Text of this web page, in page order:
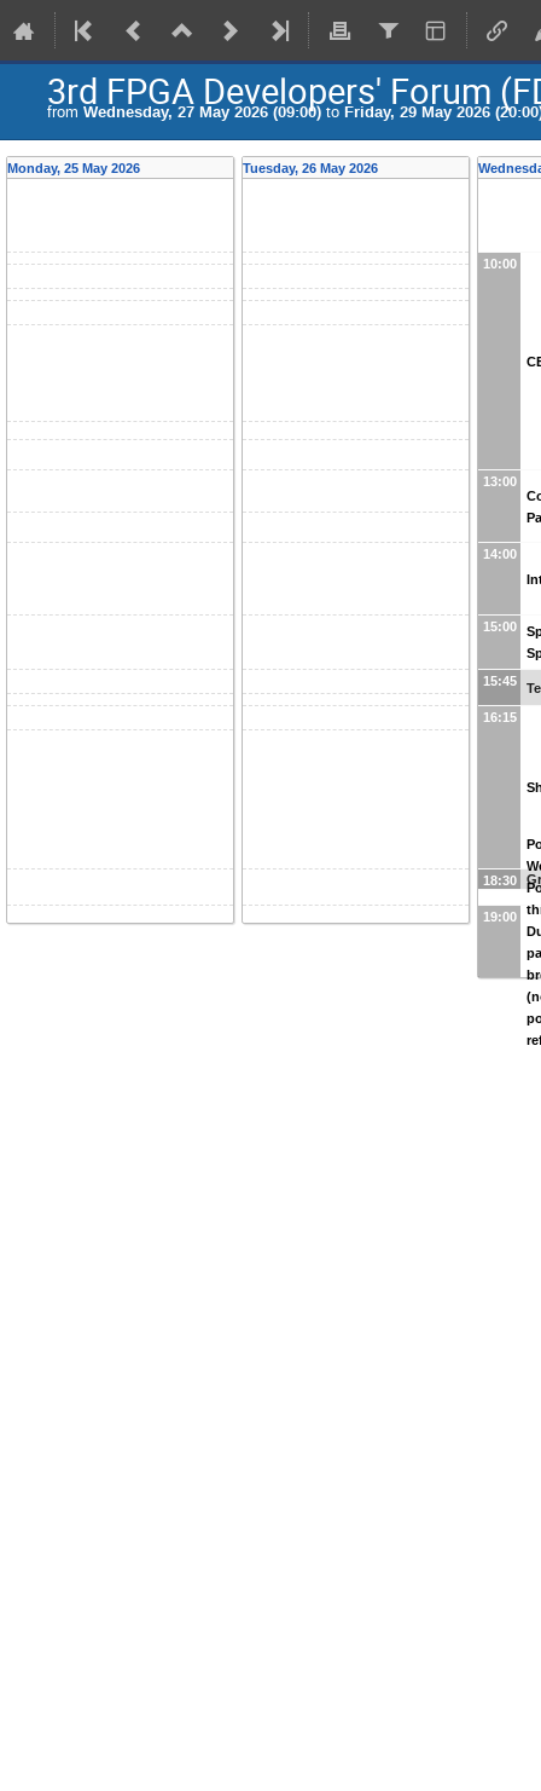
3rd FPGA Developers' Forum
from Wednesday, 27 May 2026 (09:00) to Friday, 29 May 2026
Monday, 25 May 2026 Tuesday, 26 May 2026
10:00
13:00
14:00
15:00
15:45
16:15
18:30
19:00